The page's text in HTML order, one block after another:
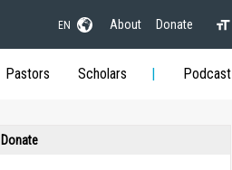
EN About Donate
Pastors Scholars Podcast
Donate